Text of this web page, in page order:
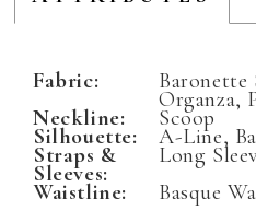
Fabric:
Organza,
Neckline: Scoop
Silhouette: A-Line,
Straps &
Sleeves:
Long
Waistline:
Basque